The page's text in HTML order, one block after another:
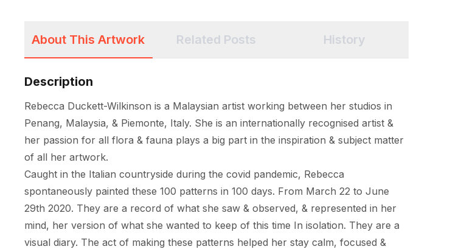
About This Artwork Related Posts History
Description
Rebecca Duckett-Wilkinson is a Malaysian artist working between her studios in
Penang, Malaysia, & Piemonte, Italy. She is an internationally recognised artist &
her passion for all flora & fauna plays a big part in the inspiration & subject matter
of all her artwork.
Caught in the Italian countryside during the covid pandemic, Rebecca
spontaneously painted these 100 patterns in 100 days. From March 22 to June
29th 2020. They are a record of what she saw & observed, & represented in her
mind, her version of what she wanted to keep of this time In isolation. They are a
visual diary. The act of making these patterns helped her stay calm, focused &